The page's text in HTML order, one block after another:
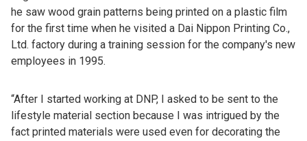
he saw wood grain patterns being printed on a plastic film
for the first time when he visited a Dai Nippon Printing Co.,
Ltd. factory during a training session for the company's new
employees in 1995.
“After I started working at DNP, I asked to be sent to the
lifestyle material section because I was intrigued by the
fact printed materials were used even for decorating the